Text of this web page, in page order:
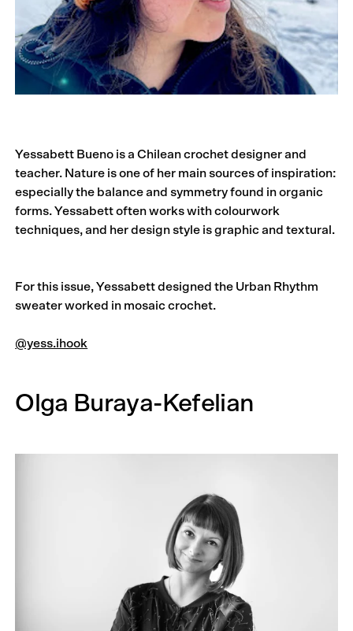
Yessabett Bueno is a Chilean crochet designer and
teacher. Nature is one of her main sources of inspiration:
especially the balance and symmetry found in organic
forms. Yessabett often works with colour­work
techniques, and her design style is graphic and textural.
For this issue, Yessabett designed the Urban Rhythm
sweater worked in mosaic crochet.
@yess.ihook
Olga Buraya-Kefelian